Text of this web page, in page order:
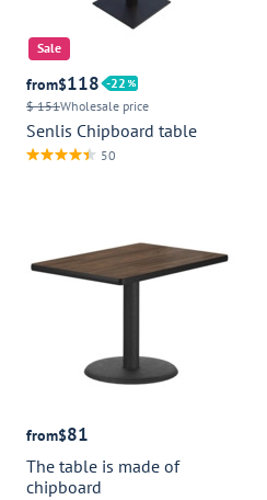
Sale
from$118
22
$ 151Wholesale price
Senlis Chipboard table
50
from$81
The table is made of
chipboard